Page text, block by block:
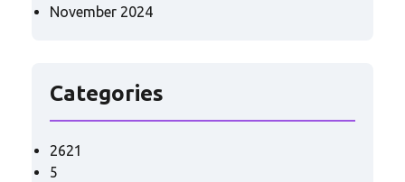
November 2024
Categories
2621
5